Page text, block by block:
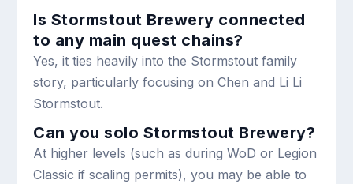
Is Stormstout Brewery connected
to any main quest chains?
Yes, it ties heavily into the Stormstout family
story, particularly focusing on Chen and Li Li
Stormstout.
Can you solo Stormstout Brewery?
At higher levels (such as during WoD or Legion
Classic if scaling permits), you may be able to